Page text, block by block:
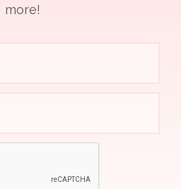
more!